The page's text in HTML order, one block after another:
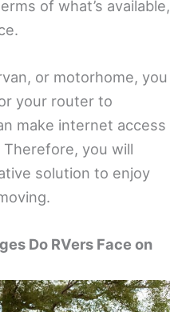
of what’s available,
or motorhome, you
your router to
make internet access
you will
solution to enjoy
Do RVers Face on